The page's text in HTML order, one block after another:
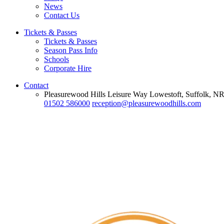
News
Contact Us
Tickets & Passes
Tickets & Passes
Season Pass Info
Schools
Corporate Hire
Contact
Pleasurewood Hills Leisure Way Lowestoft, Suffolk,
01502 586000 reception@pleasurewoodhills.com